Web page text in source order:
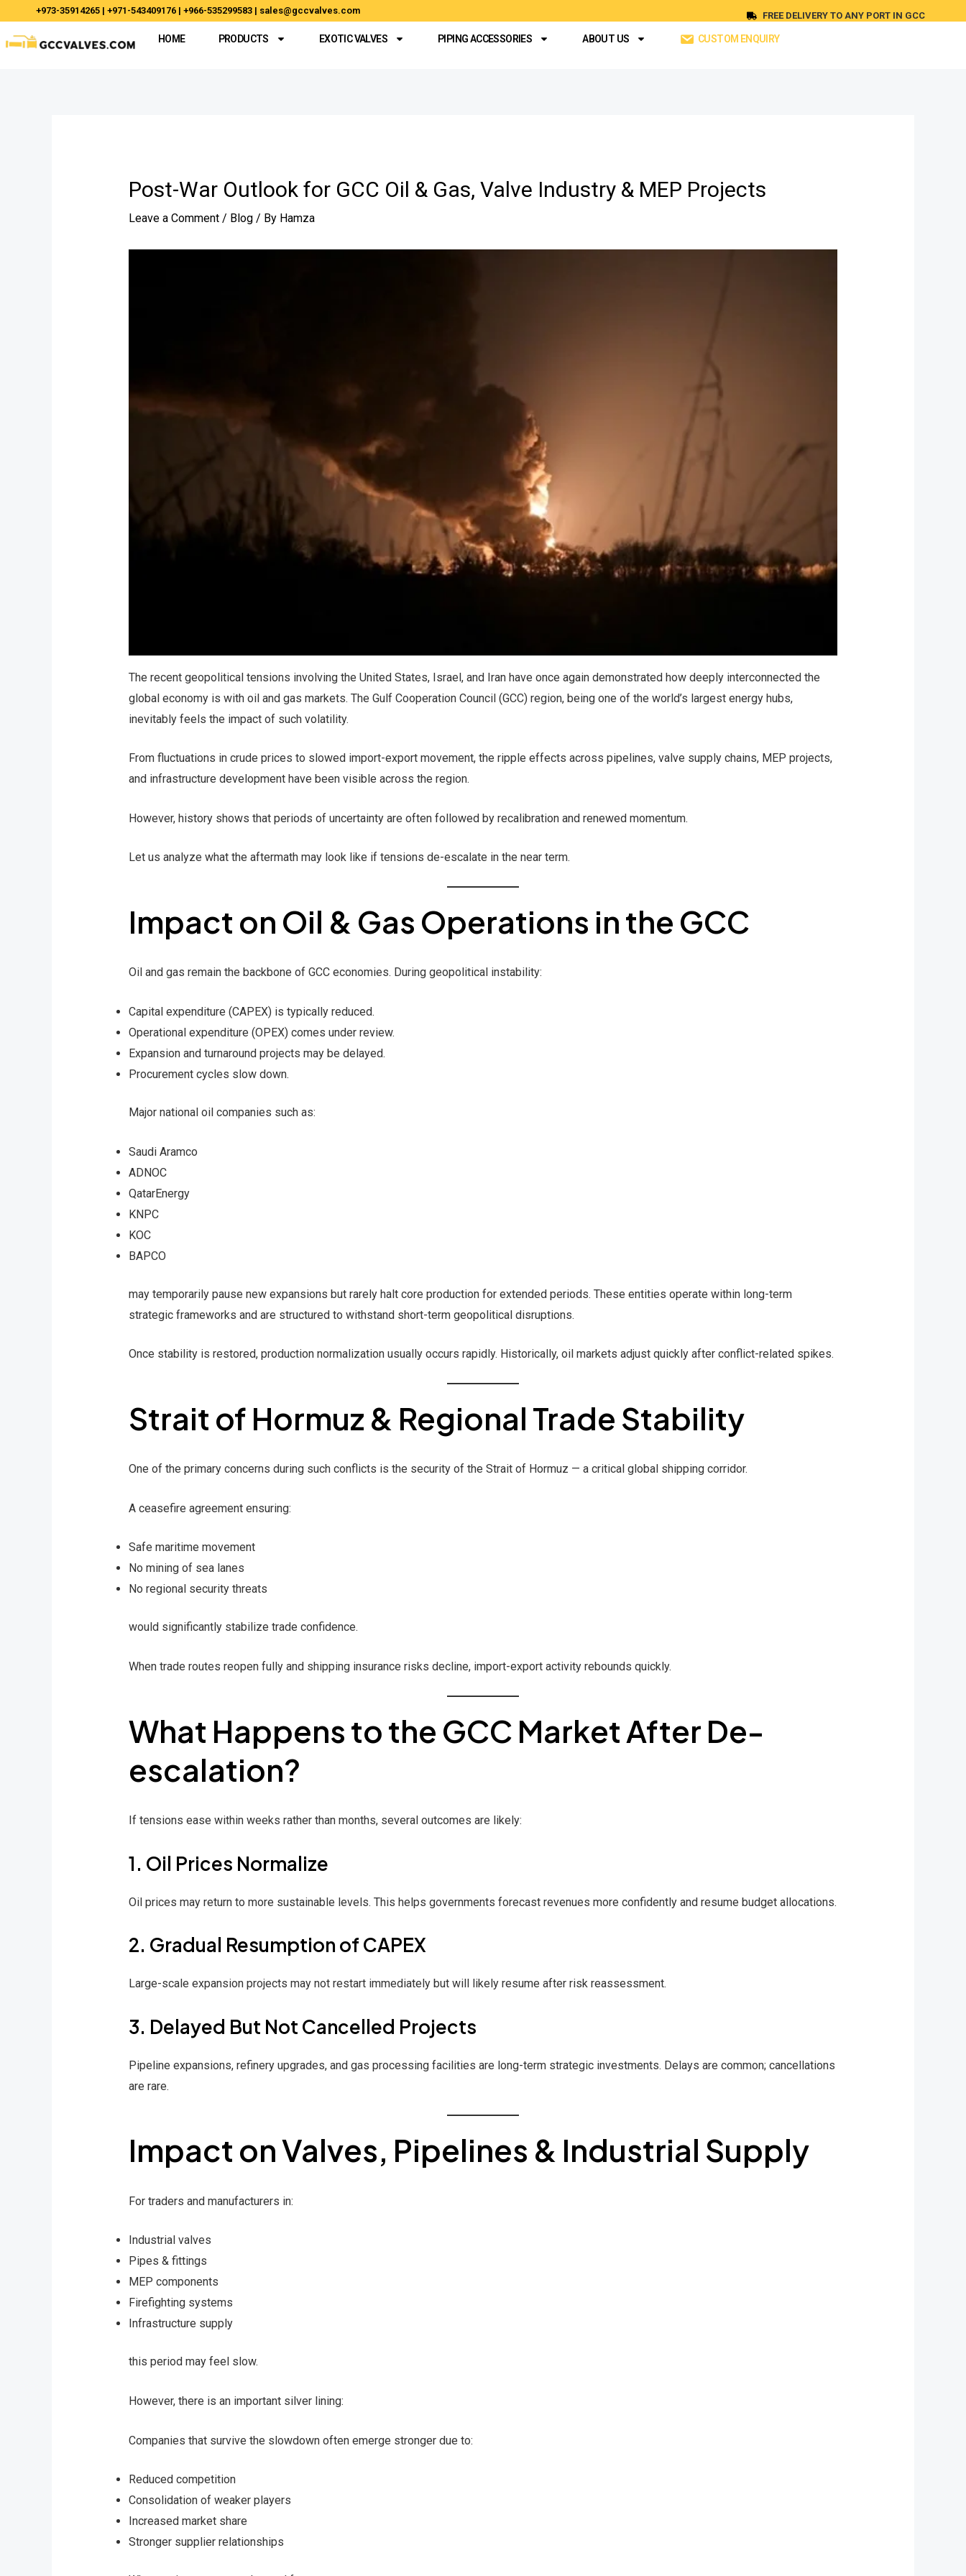
content
+973-35914265 | +971-543409176 | +966-535299583 | sales@gccvalves.com FREE DELIVERY TO ANY PORT IN GCC
HOME PRODUCTS EXOTIC VALVES PIPING ACCESSORIES ABOUT US CUSTOM ENQUIRY
Post-War Outlook for GCC Oil & Gas, Valve Industry & MEP Projects
Leave a Comment / Blog/ By Hamza
The recent geopolitical tensions involving the United States, Israel, and Iran have once again demonstrated how deeply interconnected the
global economy is with oil and gas markets. The Gulf Cooperation Council (GCC) region, being one of the world’s largest energy hubs,
inevitably feels the impact of such volatility.
From fluctuations in crude prices to slowed import-export movement, the ripple effects across pipelines, valve supply chains, MEP projects,
and infrastructure development have been visible across the region.
However, history shows that periods of uncertainty are often followed by recalibration and renewed momentum.
Let us analyze what the aftermath may look like if tensions de-escalate in the near term.
Impact on Oil & Gas Operations in the GCC
Oil and gas remain the backbone of GCC economies. During geopolitical instability:
Capital expenditure (CAPEX) is typically reduced.
Operational expenditure (OPEX) comes under review.
Expansion and turnaround projects may be delayed.
Procurement cycles slow down.
Major national oil companies such as:
Saudi Aramco
ADNOC
QatarEnergy
KNPC
KOC
BAPCO
may temporarily pause new expansions but rarely halt core production for extended periods. These entities operate within long-term
strategic frameworks and are structured to withstand short-term geopolitical disruptions.
Once stability is restored, production normalization usually occurs rapidly. Historically, oil markets adjust quickly after conflict-related spikes.
Strait of Hormuz & Regional Trade Stability
One of the primary concerns during such conflicts is the security of the Strait of Hormuz — a critical global shipping corridor.
A ceasefire agreement ensuring:
Safe maritime movement
No mining of sea lanes
No regional security threats
would significantly stabilize trade confidence.
When trade routes reopen fully and shipping insurance risks decline, import-export activity rebounds quickly.
What Happens to the GCC Market After De-
escalation?
If tensions ease within weeks rather than months, several outcomes are likely:
1. Oil Prices Normalize
Oil prices may return to more sustainable levels. This helps governments forecast revenues more confidently and resume budget allocations.
2. Gradual Resumption of CAPEX
Large-scale expansion projects may not restart immediately but will likely resume after risk reassessment.
3. Delayed But Not Cancelled Projects
Pipeline expansions, refinery upgrades, and gas processing facilities are long-term strategic investments. Delays are common; cancellations
are rare.
Impact on Valves, Pipelines & Industrial Supply
For traders and manufacturers in:
Industrial valves
Pipes & fittings
MEP components
Firefighting systems
Infrastructure supply
this period may feel slow.
However, there is an important silver lining:
Companies that survive the slowdown often emerge stronger due to:
Reduced competition
Consolidation of weaker players
Increased market share
Stronger supplier relationships
Post